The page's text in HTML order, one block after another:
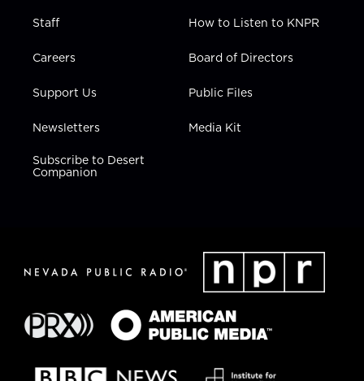
Staff
Careers
Support Us
Newsletters
Subscribe to Desert
Companion
How to Listen to KNPR
Board of Directors
Public Files
Media Kit